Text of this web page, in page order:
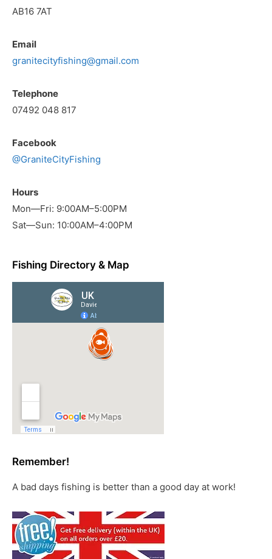
AB16 7AT
Email
granitecityfishing@gmail.com
Telephone
07492 048 817
Facebook
@GraniteCityFishing
Hours
Mon—Fri: 9:00AM–5:00PM
Sat—Sun: 10:00AM–4:00PM
Fishing Directory & Map
Remember!
A bad days fishing is better than a good day at work!